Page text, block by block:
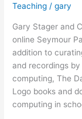
Ever
Teaching /gary
Gary Stager and
online Seymour
addition to
and recordings
computing, The
Logo books and
computing in